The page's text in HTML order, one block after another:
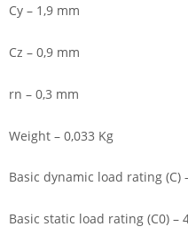
Cy – 1,9 mm
Cz – 0,9 mm
rn – 0,3 mm
Weight – 0,033 Kg
Basic dynamic load rating (C)
Basic static load rating (C0) –